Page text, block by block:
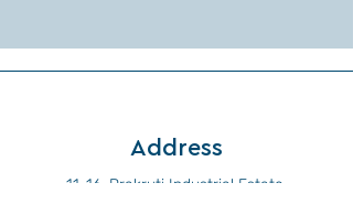
Address
11-16, Prakruti Industrial Estate,